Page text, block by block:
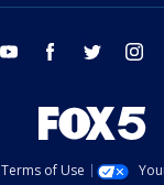
youtube facebook twitter
Terms of Use